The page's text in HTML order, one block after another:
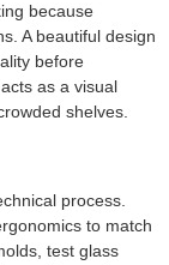
because
A beautiful design
before
as a visual
shelves.
process.
to match
test glass